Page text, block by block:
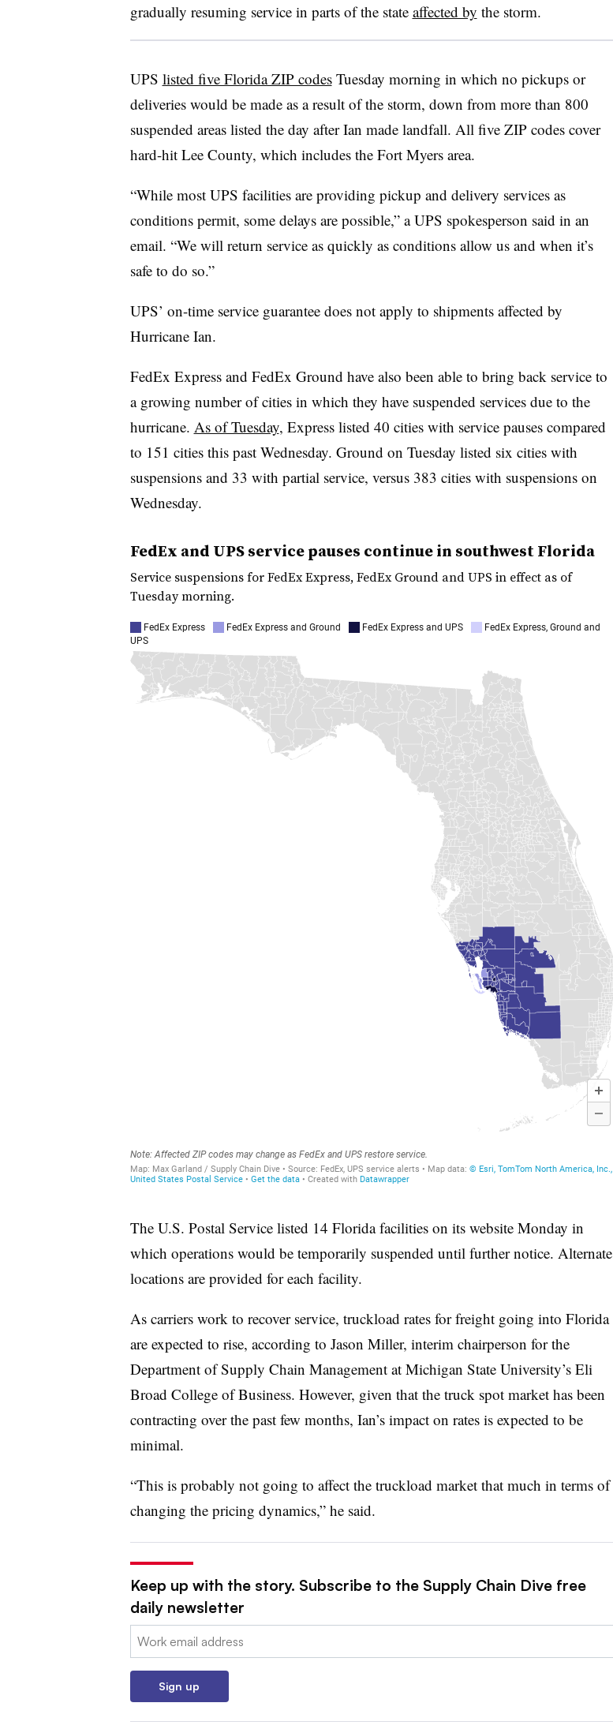
gradually resuming service in parts of the state affected by the storm.
UPS listed five Florida ZIP codesTuesday morning in which no pickups or
deliveries would be made as a result of the storm, down from more than 800
suspended areas listed the day after Ian made landfall. All five ZIP codes cover
hard-hit Lee County, which includes the Fort Myers area.
“While most UPS facilities are providing pickup and delivery services as
conditions permit, some delays are possible,” a UPS spokesperson said in an
email. “We will return service as quickly as conditions allow us and when it’s
safe to do so.”
UPS’ on-time service guarantee does not apply to shipments affected by
Hurricane Ian.
FedEx Express and FedEx Ground have also been able to bring back service to
a growing number of cities in which they have suspended services due to the
hurricane. As of Tuesday, Express listed 40 cities with service pauses compared
to 151 cities this past Wednesday. Ground on Tuesday listed six cities with
suspensions and 33 with partial service, versus 383 cities with suspensions on
Wednesday.
FedEx and UPS service pauses continue in southwest Florida
Service suspensions for FedEx Express, FedEx Ground and UPS in effect as of
Tuesday morning.
The U.S. Postal Service listed 14 Florida facilities on its website Monday in
which operations would be temporarily suspended until further notice. Alternate
locations are provided for each facility.
As carriers work to recover service, truckload rates for freight going into Florida
are expected to rise, according to Jason Miller, interim chairperson for the
Department of Supply Chain Management at Michigan State University’s Eli
Broad College of Business. However, given that the truck spot market has been
contracting over the past few months, Ian’s impact on rates is expected to be
minimal.
“This is probably not going to affect the truckload market that much in terms of
changing the pricing dynamics,” he said.
Keep up with the story. Subscribe to the Supply Chain Dive free
daily newsletter
Email:
Sign up